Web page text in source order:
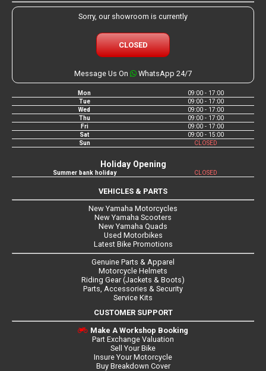
Sorry, our showroom is currently
CLOSED
Message Us On WhatsApp 24/7
Mon
09:00 - 17:00
Tue
09:00 - 17:00
Wed
09:00 - 17:00
Thu
09:00 - 17:00
Fri
09:00 - 17:00
Sat
09:00 - 15:00
Sun
CLOSED
Holiday Opening
Summer bank holiday CLOSED
VEHICLES & PARTS
New Yamaha Motorcycles
New Yamaha Scooters
New Yamaha Quads
Used Motorbikes
Latest Bike Promotions
Genuine Parts & Apparel
Motorcycle Helmets
Riding Gear (Jackets & Boots)
Parts, Accessories & Security
Service Kits
CUSTOMER SUPPORT
Make A Workshop Booking
Part Exchange Valuation
Sell Your Bike
Insure Your Motorcycle
Buy Breakdown Cover